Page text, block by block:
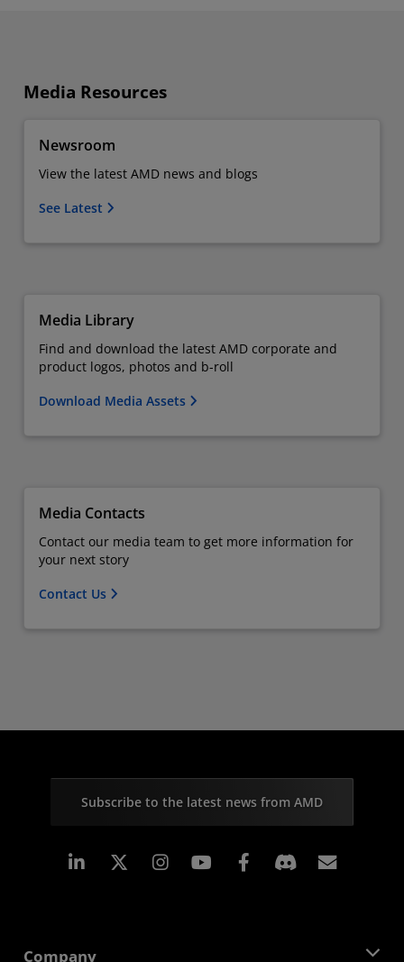
Media Resources
Newsroom
View the latest AMD news and blogs
See Latest
Media Library
Find and download the latest AMD corporate and
product logos, photos and b-roll
Download Media Assets
Media Contacts
Contact our media team to get more information for
your next story
Contact Us
Subscribe to the latest news from AMD
Linkedin Instagram Facebook
Company